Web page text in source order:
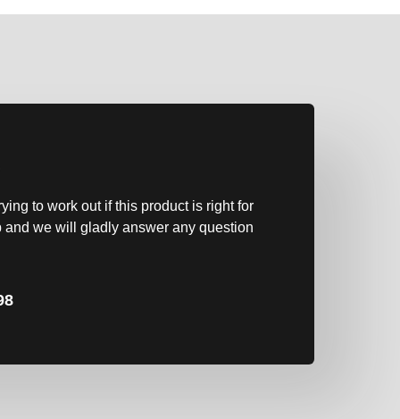
to work out if this product is right for
and we will gladly answer any question